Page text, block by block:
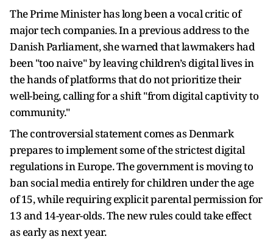
The Prime Minister has long been a vocal critic of
major tech companies. In a previous address to the
Danish Parliament, she warned that lawmakers had
been "too naive" by leaving children’s digital lives in
the hands of platforms that do not prioritize their
well-being, calling for a shift "from digital captivity to
community."
The controversial statement comes as Denmark
prepares to implement some of the strictest digital
regulations in Europe. The government is moving to
ban social media entirely for children under the age
of 15, while requiring explicit parental permission for
13 and 14-year-olds. The new rules could take effect
as early as next year.